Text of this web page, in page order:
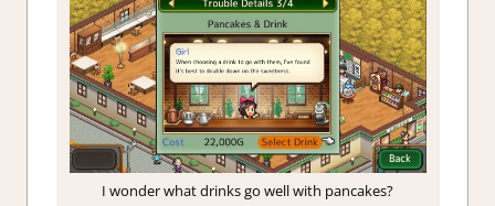
I wonder what drinks go well with pancakes?